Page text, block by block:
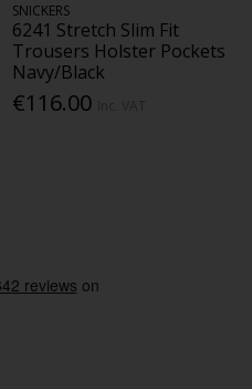
SNICKERS
6241 Stretch Slim Fit
Trousers Holster Pockets
Navy/Black
€116.00